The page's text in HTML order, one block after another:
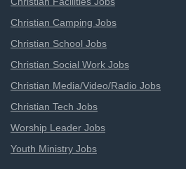
Christian Camping Jobs
Christian School Jobs
Christian Social Work Jobs
Christian Media/Video/Radio Jobs
Christian Tech Jobs
Worship Leader Jobs
Youth Ministry Jobs